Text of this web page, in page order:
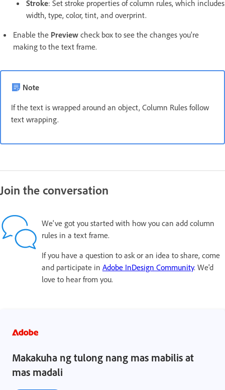
Stroke: Set stroke properties of column rules, which includes
width, type, color, tint, and overprint.
Enable the Preview check box to see the changes you're
making to the text frame.
Note
If the text is wrapped around an object, Column Rules follow
text wrapping.
Join the conversation
We've got you started with how you can add column
rules in a text frame.
If you have a question to ask or an idea to share, come
and participate in Adobe InDesign Community. We'd
love to hear from you.
Makakuha ng tulong nang mas mabilis at
mas madali